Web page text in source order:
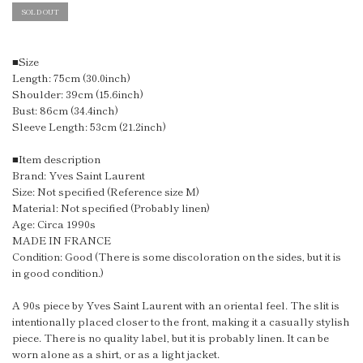
SOLD OUT
■Size
Length: 75cm (30.0inch)
Shoulder: 39cm (15.6inch)
Bust: 86cm (34.4inch)
Sleeve Length: 53cm (21.2inch)
■Item description
Brand: Yves Saint Laurent
Size: Not specified (Reference size M)
Material: Not specified (Probably linen)
Age: Circa 1990s
MADE IN FRANCE
Condition: Good (There is some discoloration on the sides, but it is
in good condition.)
A 90s piece by Yves Saint Laurent with an oriental feel. The slit is
intentionally placed closer to the front, making it a casually stylish
piece. There is no quality label, but it is probably linen. It can be
worn alone as a shirt, or as a light jacket.